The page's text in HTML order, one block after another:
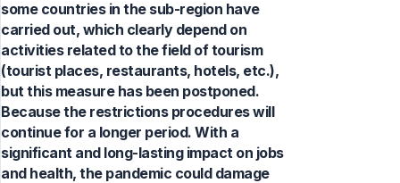
some countries in the sub-region have
carried out, which clearly depend on
activities related to the field of tourism
(tourist places, restaurants, hotels, etc.),
but this measure has been postponed.
Because the restrictions procedures will
continue for a longer period. With a
significant and long-lasting impact on jobs
and health, the pandemic could damage